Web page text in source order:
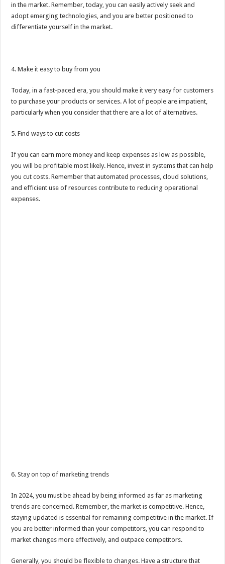
in the market. Remember, today, you can easily actively seek and
adopt emerging technologies, and you are better positioned to
differentiate yourself in the market.
4. Make it easy to buy from you
Today, in a fast-paced era, you should make it very easy for customers
to purchase your products or services. A lot of people are impatient,
particularly when you consider that there are a lot of alternatives.
5. Find ways to cut costs
If you can earn more money and keep expenses as low as possible,
you will be profitable most likely. Hence, invest in systems that can help
you cut costs. Remember that automated processes, cloud solutions,
and efficient use of resources contribute to reducing operational
expenses.
6. Stay on top of marketing trends
In 2024, you must be ahead by being informed as far as marketing
trends are concerned. Remember, the market is competitive. Hence,
staying updated is essential for remaining competitive in the market. If
you are better informed than your competitors, you can respond to
market changes more effectively, and outpace competitors.
Generally, you should be flexible to changes. Have a structure that